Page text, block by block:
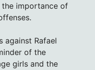
importance of
against Rafael
of the
girls and the